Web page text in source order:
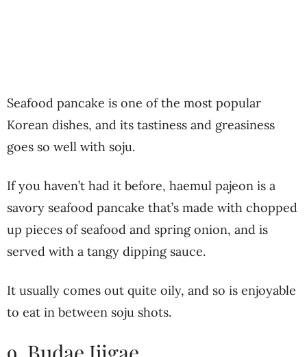
Seafood pancake is one of the most popular
Korean dishes, and its tastiness and greasiness
goes so well with soju.
If you haven’t had it before, haemul pajeon is a
savory seafood pancake that’s made with chopped
up pieces of seafood and spring onion, and is
served with a tangy dipping sauce.
It usually comes out quite oily, and so is enjoyable
to eat in between soju shots.